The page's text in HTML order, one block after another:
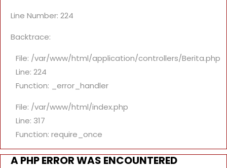
Line Number: 224
Backtrace:
File: /var/www/html/application/controllers/Berita.php
Line: 224
Function: _error_handler
File: /var/www/html/index.php
Line: 317
Function: require_once
A PHP ERROR WAS ENCOUNTERED